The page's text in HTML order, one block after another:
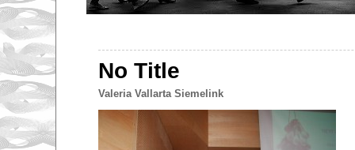
No Title
Valeria Vallarta Siemelink